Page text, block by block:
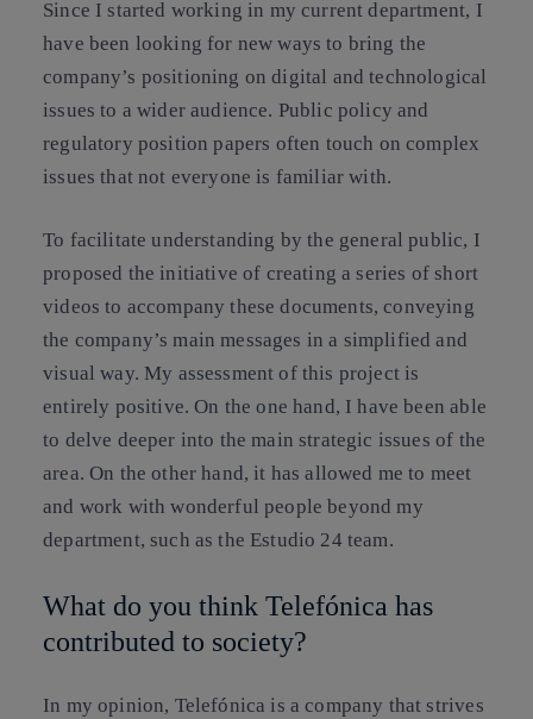
Since I started working in my current department, I
have been looking for new ways to bring the
company’s positioning on digital and technological
issues to a wider audience. Public policy and
regulatory position papers often touch on complex
issues that not everyone is familiar with.
To facilitate understanding by the general public, I
proposed the initiative of creating a series of short
videos to accompany these documents, conveying
the company’s main messages in a simplified and
visual way. My assessment of this project is
entirely positive. On the one hand, I have been able
to delve deeper into the main strategic issues of the
area. On the other hand, it has allowed me to meet
and work with wonderful people beyond my
department, such as the Estudio 24 team.
What do you think Telefónica has
contributed to society?
In my opinion, Telefónica is a company that strives